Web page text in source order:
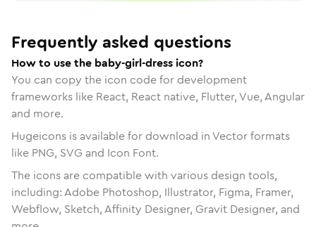
Frequently asked questions
How to use the baby-girl-dress icon?
You can copy the icon code for development
frameworks like React, React native, Flutter, Vue, Angular
and more.
Hugeicons is available for download in Vector formats
like PNG, SVG and Icon Font.
The icons are compatible with various design tools,
including: Adobe Photoshop, Illustrator, Figma, Framer,
Webflow, Sketch, Affinity Designer, Gravit Designer, and